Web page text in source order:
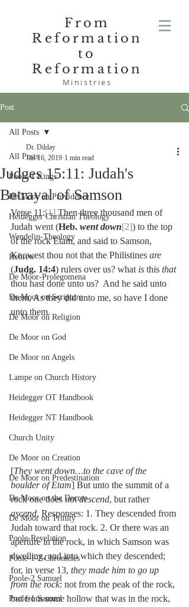
From
Reformation
to
Reformation
Ministries
Post
All Posts
Poole-1 Kings
De Moor on Providence
Heidegger Christian Theology
Wendelin-Theology
Hebrew
De Moor-Prolegomena
De Moor on Scripture
De Moor on Religion
De Moor on God
De Moor on Angels
Lampe on Church History
Heidegger OT Handbook
Heidegger NT Handbook
Church Unity
De Moor on Creation
De Moor on Predestination
De Moor on the Decree
De Moor on Trinity
Poole-Revelation
Poole-1-2 Chronicles
Poole-2 Samuel
Poole-1 Samuel
All Posts
Judges 15:11: Judah's
Betrayal of Samson
Dr. Dilday
Jan 16, 2019 1 min read
Verse 11:[1] Then three thousand men of
Judah went (Heb. went down[2]) to the top
of the rock Etam, and said to Samson,
Knowest thou not that the Philistines are
(Judg. 14:4) rulers over us? what is this that
thou hast done unto us?  And he said unto
them, As they did unto me, so have I done
unto them.
[They went down…to the cave of the
boulder of Etam] But unto the summit of a
rock one does not descend, but rather
ascend. Responses: 1. They descended from
Judah toward that rock. 2. Or there was an
aperture in the rock, in which Samson was
dwelling, and into which they descended;
for, in verse 13, they made him to go up
from the rock: not from the peak of the rock,
but from some hollow that was in the rock,